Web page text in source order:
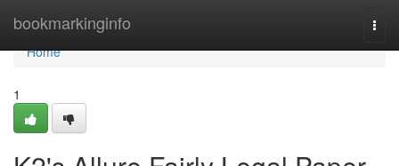
bookmarkinginfo
Home
Home
1